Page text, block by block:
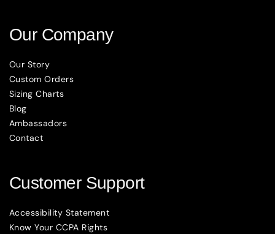
Our Company
Our Story
Custom Orders
Sizing Charts
Blog
Ambassadors
Contact
Customer Support
Accessibility Statement
Know Your CCPA Rights